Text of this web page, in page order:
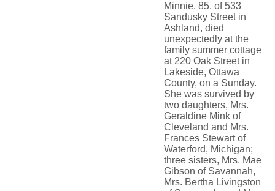
Minnie, 85, of 533
Sandusky Street in
Ashland, died
unexpectedly at the
family summer cottage
at 220 Oak Street in
Lakeside, Ottawa
County, on a Sunday.
She was survived by
two daughters, Mrs.
Geraldine Mink of
Cleveland and Mrs.
Frances Stewart of
Waterford, Michigan;
three sisters, Mrs. Mae
Gibson of Savannah,
Mrs. Bertha Livingston